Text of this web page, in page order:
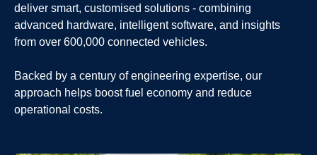
deliver smart, customised solutions - combining
advanced hardware, intelligent software, and insights
from over 600,000 connected vehicles.
Backed by a century of engineering expertise, our
approach helps boost fuel economy and reduce
operational costs.